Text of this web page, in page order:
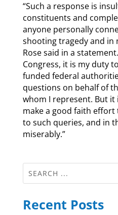
“Such a response is
constituents and
anyone personally
shooting tragedy and in
Rose said in a
Congress, it is my duty
funded federal
questions on behalf of
whom I represent. But
make a good faith
to such queries, and in
miserably.”
Recent Posts